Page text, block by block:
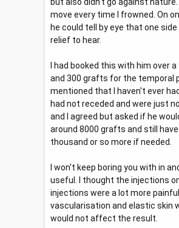
but also didn't go against
move every time I frowned. On
he could tell by eye that one
relief to hear.
I had booked this with him over
and 300 grafts for the temporal
mentioned that I haven't ever
had not receded and were just
and I agreed but asked if he
around 8000 grafts and still
thousand or so more if needed.
I won't keep boring you with in
useful. I thought the injections
injections were a lot more
vascularisation and elastic skin
would not affect the result.